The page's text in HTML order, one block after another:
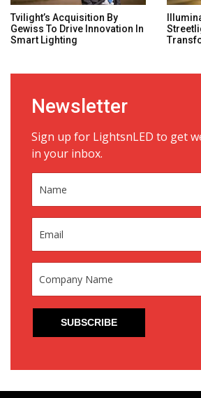
Tvilight’s Acquisition By
Gewiss To Drive Innovation In
Smart Lighting
Newsletter
Sign up for LightsnLED to get
in your inbox.